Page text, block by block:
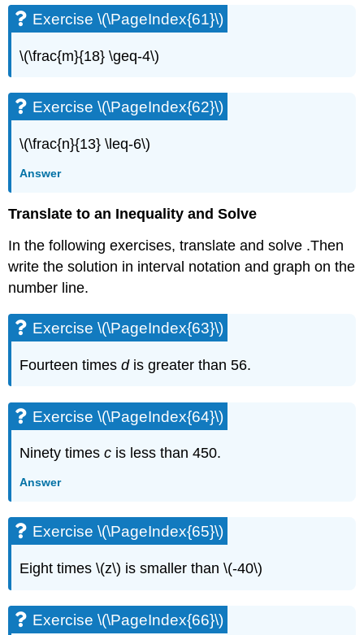
Exercise \(\PageIndex{61}\)
\(\frac{m}{18} \geq-4\)
Exercise \(\PageIndex{62}\)
\(\frac{n}{13} \leq-6\)
Answer
Translate to an Inequality and Solve
In the following exercises, translate and solve .Then
write the solution in interval notation and graph on the
number line.
Exercise \(\PageIndex{63}\)
Fourteen timesdis greater than 56.
Exercise \(\PageIndex{64}\)
Ninety timesc is less than 450.
Answer
Exercise \(\PageIndex{65}\)
Eight times \(z\) is smaller than \(-40\)
Exercise \(\PageIndex{66}\)